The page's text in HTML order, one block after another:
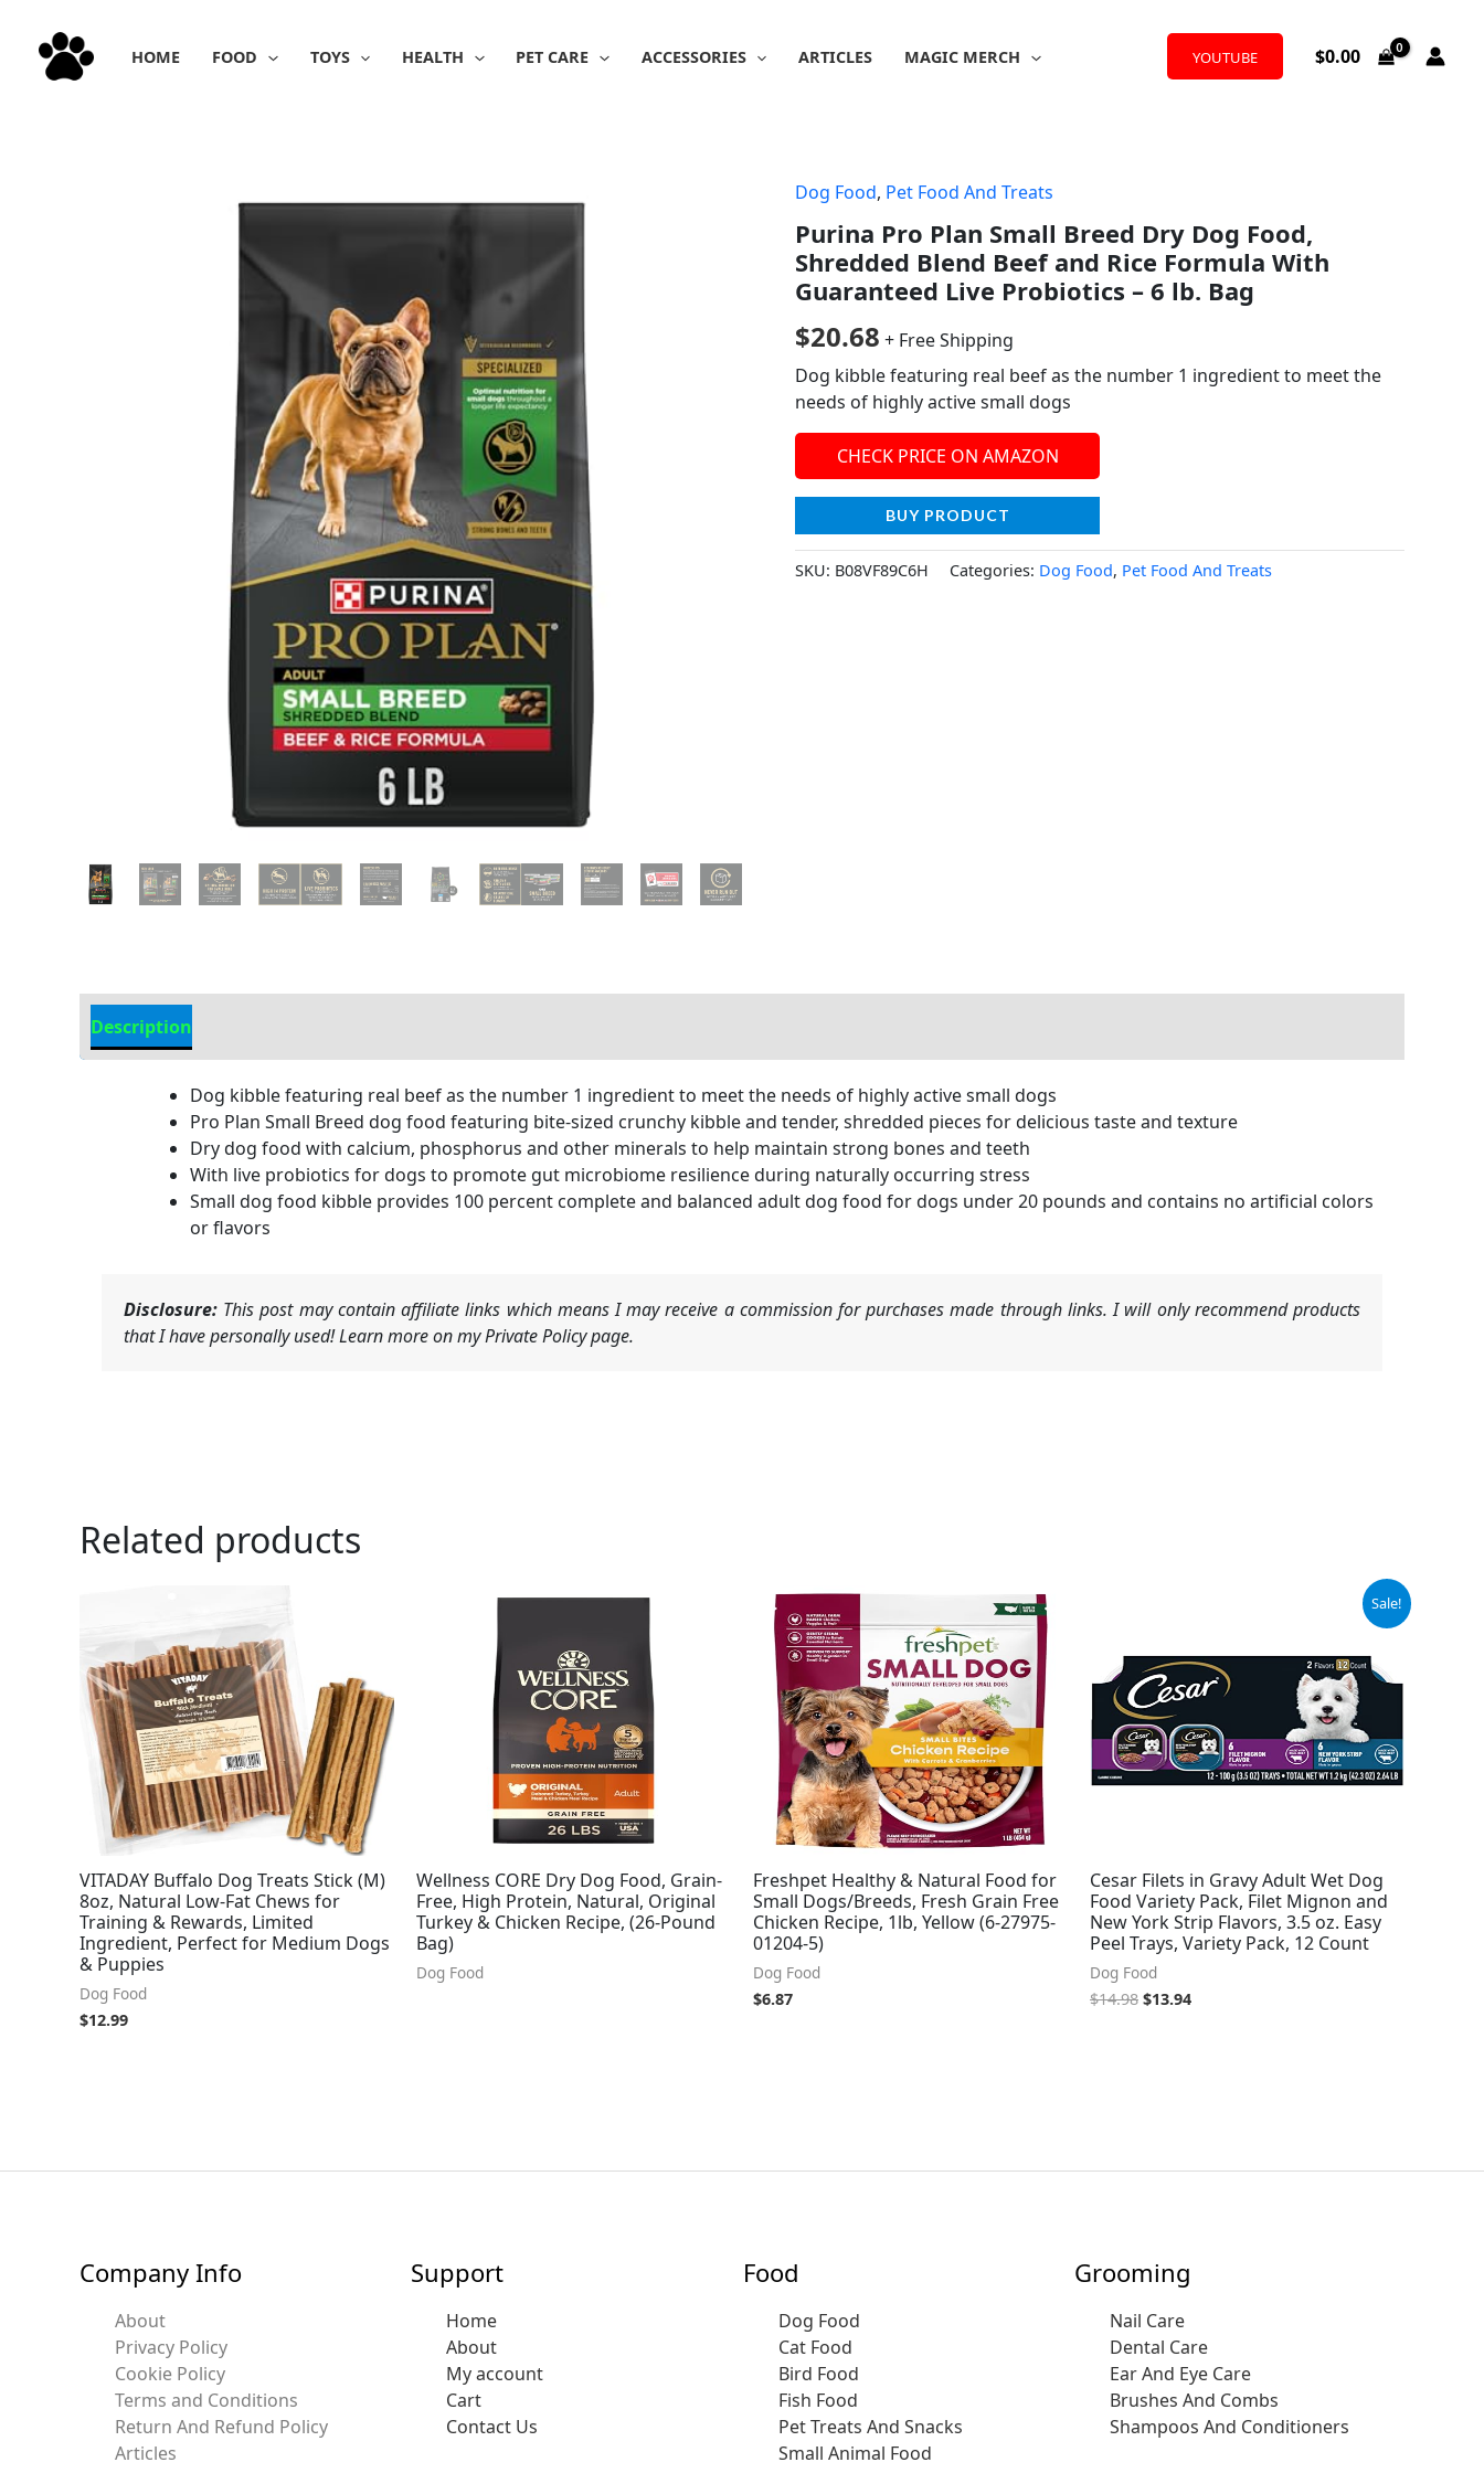
content
HOME FOOD TOYS HEALTH PET CARE ACCESSORIES ARTICLES MAGIC MERCH YOUTUBE $0.00
Dog Food, Pet Food And Treats
Purina Pro Plan Small Breed Dry Dog Food,
Shredded Blend Beef and Rice Formula With
Guaranteed Live Probiotics – 6 lb. Bag
$20.68 + Free Shipping
Dog kibble featuring real beef as the number 1 ingredient to meet the
needs of highly active small dogs
CHECK PRICE ON AMAZON
BUY PRODUCT
SKU: B08VF89C6H Categories: Dog Food, Pet Food And Treats
Description
Dog kibble featuring real beef as the number 1 ingredient to meet the needs of highly active small dogs
Pro Plan Small Breed dog food featuring bite-sized crunchy kibble and tender, shredded pieces for delicious taste and texture
Dry dog food with calcium, phosphorus and other minerals to help maintain strong bones and teeth
With live probiotics for dogs to promote gut microbiome resilience during naturally occurring stress
Small dog food kibble provides 100 percent complete and balanced adult dog food for dogs under 20 pounds and contains no artificial colors
or flavors
Disclosure: This post may contain affiliate links which means I may receive a commission for purchases made through links. I will only recommend products
that I have personally used! Learn more on my Private Policy page.
Related products
VITADAY Buffalo Dog Treats Stick (M)
8oz, Natural Low-Fat Chews for
Training & Rewards, Limited
Ingredient, Perfect for Medium Dogs
& Puppies
Dog Food
$12.99
Wellness CORE Dry Dog Food, Grain-
Free, High Protein, Natural, Original
Turkey & Chicken Recipe, (26-Pound
Bag)
Dog Food
Freshpet Healthy & Natural Food for
Small Dogs/Breeds, Fresh Grain Free
Chicken Recipe, 1lb, Yellow (6-27975-
01204-5)
Dog Food
$6.87
Sale!
Cesar Filets in Gravy Adult Wet Dog
Food Variety Pack, Filet Mignon and
New York Strip Flavors, 3.5 oz. Easy
Peel Trays, Variety Pack, 12 Count
Dog Food
$14.98
$14.98.
$13.94
$13.94.
Company Info
About
Privacy Policy
Cookie Policy
Terms and Conditions
Return And Refund Policy
Articles
Support
Home
About
My account
Cart
Contact Us
Food
Dog Food
Cat Food
Bird Food
Fish Food
Pet Treats And Snacks
Small Animal Food
Grooming
Nail Care
Dental Care
Ear And Eye Care
Brushes And Combs
Shampoos And Conditioners